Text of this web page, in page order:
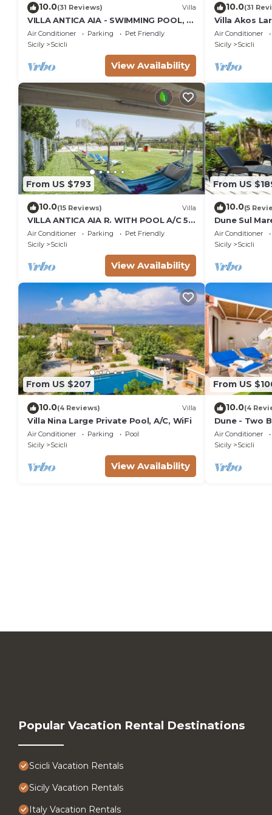
10.0(31 Reviews) Villa
VILLA ANTICA AIA - SWIMMING POOL, 7
ROOMS WITH BATHROOM AND WIFI IN
SCICLI
Air Conditioner Parking
Pet Friendly
Sicily
Scicli
View Availability
10.0(31
Villa Akos
Air Conditioner
Sicily
Scicli
From US $793
10.0(15 Reviews) Villa
VILLA ANTICA AIA R. WITH POOL A/C 5
ROOM WITH BATHROOM AND WIFI
FREE IN SCICLI
Air Conditioner Parking
Pet Friendly
Sicily
Scicli
View Availability
From US
10.0(5
Dune Sul
Sleeps 6
Air Conditioner
Sicily
Scicli
From US $207
10.0(4 Reviews) Villa
Villa Nina Large Private Pool, A/C, WiFi
Air Conditioner Parking
Pool
Sicily
Scicli
View Availability
From US
10.0(4
Dune - Two
Air Conditioner
Sicily
Scicli
Popular Vacation Rental Destinations
Scicli Vacation Rentals
Sicily Vacation Rentals
Italy Vacation Rentals